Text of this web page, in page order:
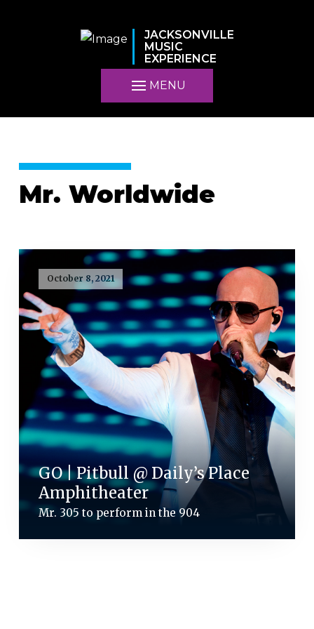
JACKSONVILLE
MUSIC
EXPERIENCE
MENU
Mr. Worldwide
October 8, 2021
GO | Pitbull @ Daily’s Place
Amphitheater
Mr. 305 to perform in the 904